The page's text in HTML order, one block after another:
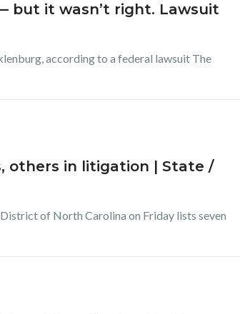
but it wasn’t right. Lawsuit
according to a federal lawsuit The
others in litigation | State /
of North Carolina on Friday lists seven